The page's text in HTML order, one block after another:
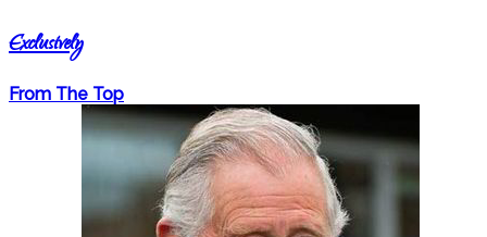
Exclusively
From The Top